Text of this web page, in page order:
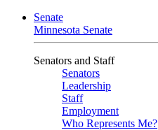
Senate
Minnesota Senate
Senators and Staff
Senators
Leadership
Staff
Employment
Who Represents Me?